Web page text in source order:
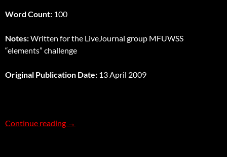
Word Count: 100
Notes:Written for the LiveJournal group MFUWSS
“elements” challenge
Original Publication Date: 13 April 2009
Continue reading Freefall
→